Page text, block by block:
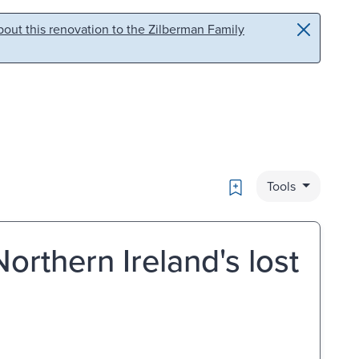
this renovation to the Zilberman Family
Bookmark
Tools
Ireland's lost